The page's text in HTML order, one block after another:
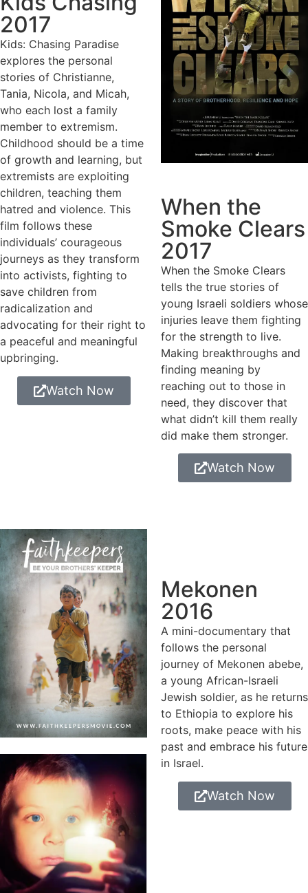
2017
Kids: Chasing Paradise
explores the personal
stories of Christianne,
Tania, Nicola, and Micah,
who each lost a family
member to extremism.
Childhood should be a time
of growth and learning, but
extremists are exploiting
children, teaching them
hatred and violence. This
film follows these
individuals’ courageous
journeys as they transform
into activists, fighting to
save children from
radicalization and
advocating for their right to
a peaceful and meaningful
upbringing.
Watch Now
When the
Smoke Clears
2017
When the Smoke Clears
tells the true stories of
young Israeli soldiers whose
injuries leave them fighting
for the strength to live.
Making breakthroughs and
finding meaning by
reaching out to those in
need, they discover that
what didn’t kill them really
did make them stronger.
Watch Now
Mekonen
2016
A mini-documentary that
follows the personal
journey of Mekonen abebe,
a young African-Israeli
Jewish soldier, as he returns
to Ethiopia to explore his
roots, make peace with his
past and embrace his future
in Israel.
Watch Now